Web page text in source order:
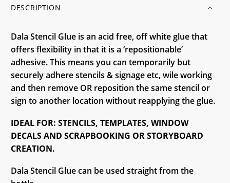
DESCRIPTION
Dala Stencil Glue is an acid free, off white glue that
offers flexibility in that it is a ‘repositionable’
adhesive. This means you can temporarily but
securely adhere stencils & signage etc, wile working
and then remove OR reposition the same stencil or
sign to another location without reapplying the glue.
IDEAL FOR: STENCILS, TEMPLATES, WINDOW
DECALS AND SCRAPBOOKING OR STORYBOARD
CREATION.
Dala Stencil Glue can be used straight from the